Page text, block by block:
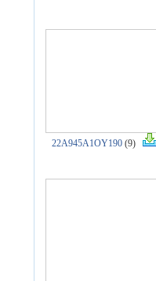
22A945A1OY190 (9)